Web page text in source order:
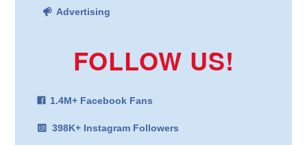
Advertising
FOLLOW US!
1.4M+ Facebook Fans
398K+ Instagram Followers